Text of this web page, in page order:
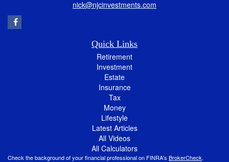
nick@njcinvestments.com
Quick Links
Retirement
Investment
Estate
Insurance
Tax
Money
Lifestyle
Latest Articles
All Videos
All Calculators
Check the background of your financial professional on FINRA's BrokerCheck.